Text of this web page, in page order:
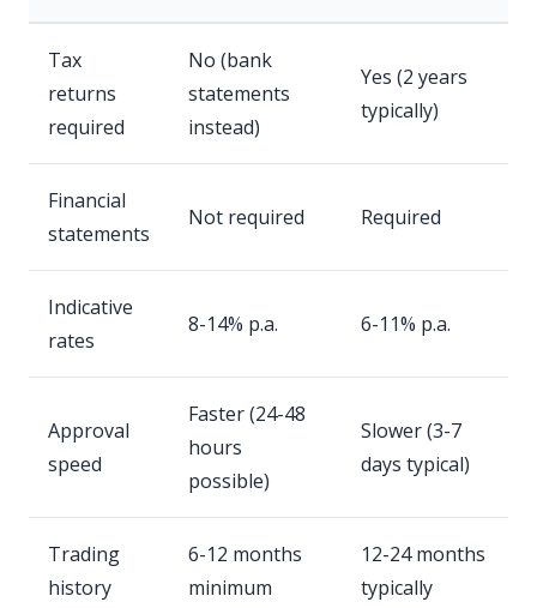
Tax
returns
required
No (bank
statements
instead)
Yes (2 years
typically)
Financial
statements
Not required Required
Indicative
rates
8-14% p.a. 6-11% p.a.
Approval
speed
Faster (24-48
hours
possible)
Slower (3-7
days typical)
Trading
history
6-12 months
minimum
12-24 months
typically